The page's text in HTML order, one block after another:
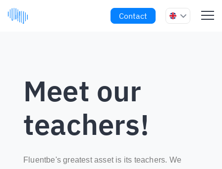
Contact
Meet our
teachers!
Fluentbe's greatest asset is its teachers. We